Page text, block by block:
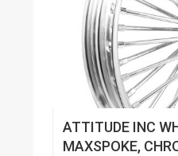
ATTITUDE INC
MAXSPOKE,